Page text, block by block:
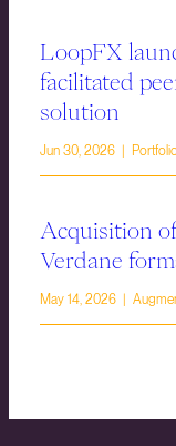
LoopFX
facilitated
solution
Jun 30, 2026 |
Acquisition
Verdane
May 14, 2026 |